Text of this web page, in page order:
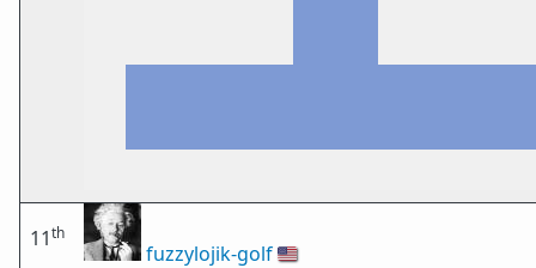
11th
fuzzylojik-golf🇺🇸